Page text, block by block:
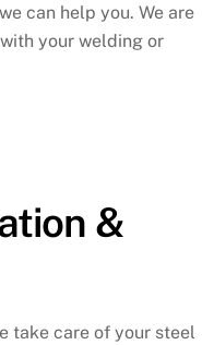
can help you. We are
your welding or
&
take care of your steel